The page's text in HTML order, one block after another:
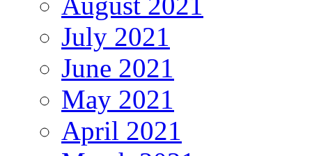
July 2021
June 2021
May 2021
April 2021